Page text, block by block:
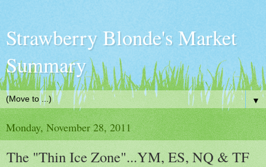
Strawberry Blonde's Market
Summary
▼
Monday, November 28, 2011
The "Thin Ice Zone"...YM, ES, NQ & TF